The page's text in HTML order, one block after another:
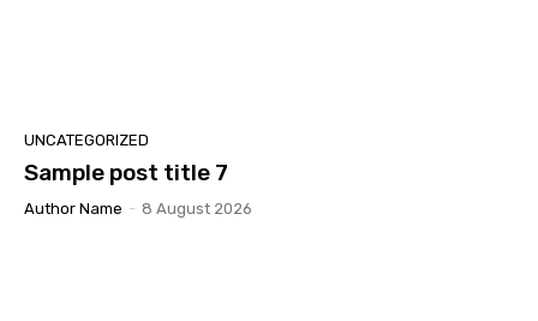
UNCATEGORIZED
Sample post title 7
Author Name - 8 August 2026